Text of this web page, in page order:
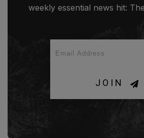
weekly essential news hit:
JOIN